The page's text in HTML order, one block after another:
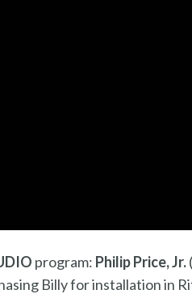
program: Philip Price, Jr.
Billy for installation in